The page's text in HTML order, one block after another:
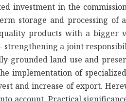
investment in the
storage and processing of
products with a bigger
a joint
grounded land use and
implementation of
and increase of export.